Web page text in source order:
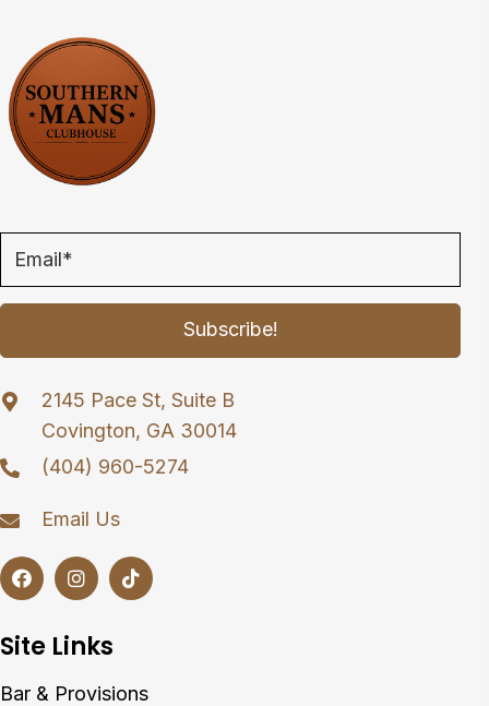
Subscribe!
2145 Pace St, Suite B
Covington, GA 30014
(404) 960-5274
Email Us
Site Links
Bar & Provisions